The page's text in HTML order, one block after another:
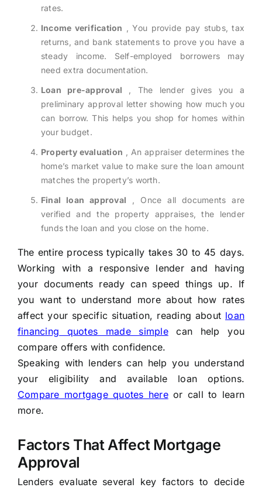
rates.
Income verification , You provide pay stubs, tax
returns, and bank statements to prove you have a
steady income. Self-employed borrowers may
need extra documentation.
Loan pre-approval , The lender gives you a
preliminary approval letter showing how much you
can borrow. This helps you shop for homes within
your budget.
Property evaluation , An appraiser determines the
home’s market value to make sure the loan amount
matches the property’s worth.
Final loan approval , Once all documents are
verified and the property appraises, the lender
funds the loan and you close on the home.
The entire process typically takes 30 to 45 days.
Working with a responsive lender and having
your documents ready can speed things up. If
you want to understand more about how rates
affect your specific situation, reading about loan
financing quotes made simplecan help you
compare offers with confidence.
Speaking with lenders can help you understand
your eligibility and available loan options.
Compare mortgage quotes hereor callto learn
more.
Factors That Affect Mortgage
Approval
Lenders evaluate several key factors to decide